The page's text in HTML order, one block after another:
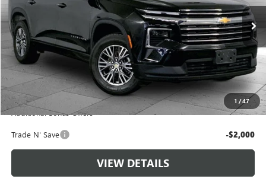
1 /47
52,829 mi Ext. Int.
Less
Retail Price: $34,888
Administrative Fee +$699
Cable Dahmer Price $35,587
Additional Bonus Offers
Trade N' Save -$2,000
VIEW DETAILS